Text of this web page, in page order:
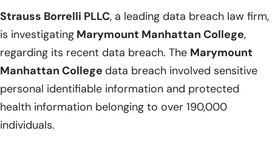
Strauss Borrelli PLLC, a leading data breach law firm,
is investigating Marymount Manhattan College,
regarding its recent data breach. The Marymount
Manhattan College data breach involved sensitive
personal identifiable information and protected
health information belonging to over 190,000
individuals.